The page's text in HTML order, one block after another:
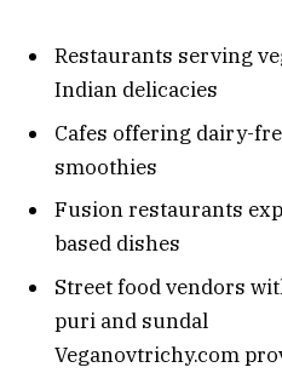
Restaurants serving
Indian delicacies
Cafes offering dairy-
smoothies
Fusion restaurants
based dishes
Street food vendors
puri and sundal
Veganovtrichy.com